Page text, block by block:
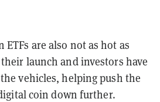
are also not as hot as
launch and investors have
vehicles, helping push the
coin down further.